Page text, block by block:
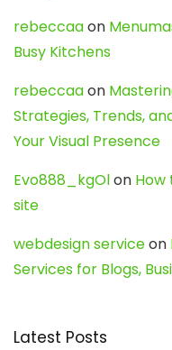
rebeccaaon
Busy Kitchens
rebeccaaon
Strategies, Trends,
Your Visual Presence
Evo888_kgOlon How
site
webdesign serviceon
Services for Blogs,
Latest Posts